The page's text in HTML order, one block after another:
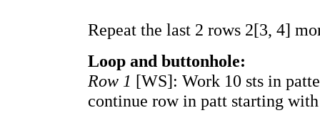
Repeat the last 2 rows 2[3, 4]
Loop and buttonhole:
Row 1 [WS]: Work 10 sts in
continue row in patt starting